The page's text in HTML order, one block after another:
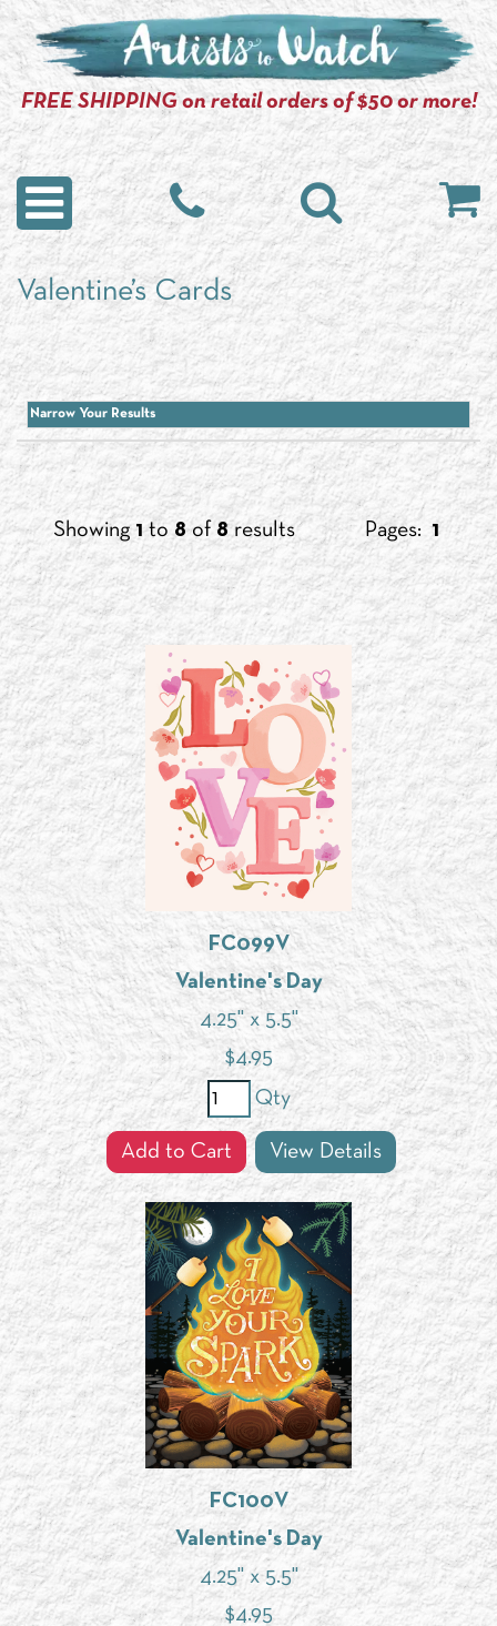
FREE SHIPPING on retail orders of $50 or more!
Valentine’s Cards
Narrow Your Results
Pages:1
Showing 1to 8of 8results
FC099V
Valentine's Day
4.25" x 5.5"
$4.95
Qty
Add to Cart View Details
FC100V
Valentine's Day
4.25" x 5.5"
$4.95